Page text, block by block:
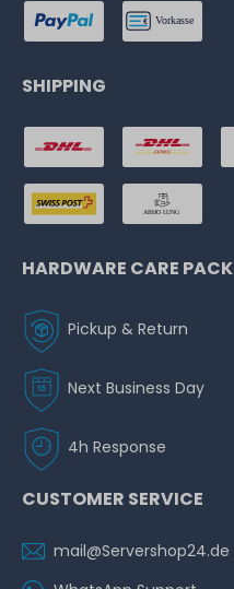
SHIPPING
HARDWARE CARE PACK
Pickup & Return
Next Business Day
4h Response
CUSTOMER SERVICE
mail@Servershop24.de